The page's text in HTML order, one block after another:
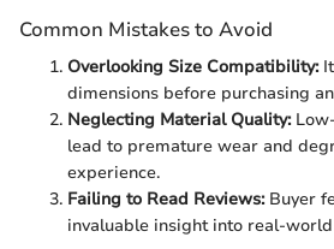
Common Mistakes to Avoid
Overlooking Size Compatibility:
dimensions before purchasing
Neglecting Material Quality:
lead to premature wear and
experience.
Failing to Read Reviews:Buyer
invaluable insight into real-